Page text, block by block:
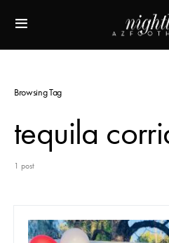
Browsing Tag
tequila
1 post